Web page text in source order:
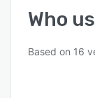
Who
Based on 16